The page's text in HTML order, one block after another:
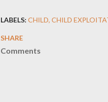
LABELS: CHILD CHILD
SHARE
Comments